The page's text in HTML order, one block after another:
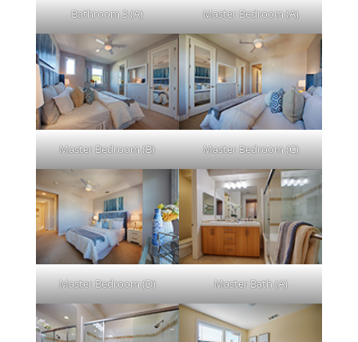
Bathroom 3 (A) Master Bedroom (A)
Master Bedroom (B) Master Bedroom (C)
Master Bedroom (D) Master Bath (A)